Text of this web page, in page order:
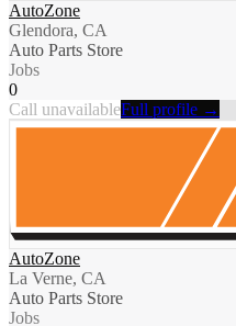
AutoZone
Glendora, CA
Auto Parts Store
Jobs
0
Call unavailableFull profile →
AutoZone
La Verne, CA
Auto Parts Store
Jobs